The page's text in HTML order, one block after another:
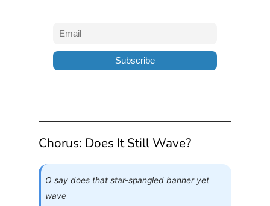
Chorus: Does It Still Wave?
O say does that star-spangled banner yet
wave